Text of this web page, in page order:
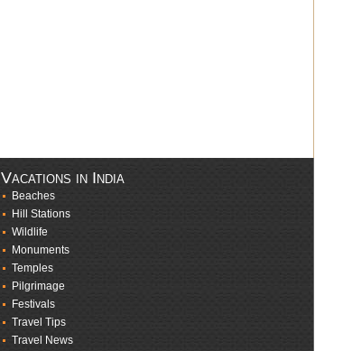
Vacations in India
Beaches
Hill Stations
Wildlife
Monuments
Temples
Pilgrimage
Festivals
Travel Tips
Travel News